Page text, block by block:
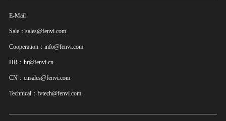
E-Mail
Sale：sales@fenvi.com
Cooperation：info@fenvi.com
HR：hr@fenvi.cn
CN：cnsales@fenvi.com
Technical：fvtech@fenvi.com